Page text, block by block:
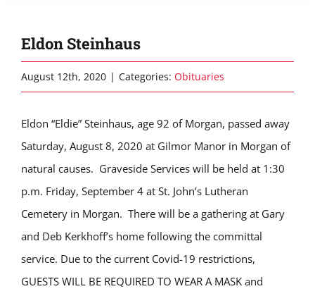
Eldon Steinhaus
August 12th, 2020 | Categories: Obituaries
Eldon “Eldie” Steinhaus, age 92 of Morgan, passed away
Saturday, August 8, 2020 at Gilmor Manor in Morgan of
natural causes. Graveside Services will be held at 1:30
p.m. Friday, September 4 at St. John’s Lutheran
Cemetery in Morgan. There will be a gathering at Gary
and Deb Kerkhoff’s home following the committal
service. Due to the current Covid-19 restrictions,
GUESTS WILL BE REQUIRED TO WEAR A MASK and